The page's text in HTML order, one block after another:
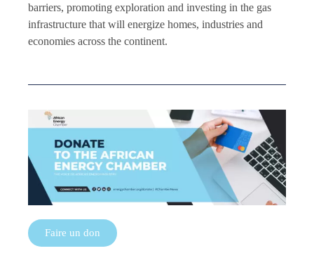
barriers, promoting exploration and investing in the gas
infrastructure that will energize homes, industries and
economies across the continent.
Faire un don